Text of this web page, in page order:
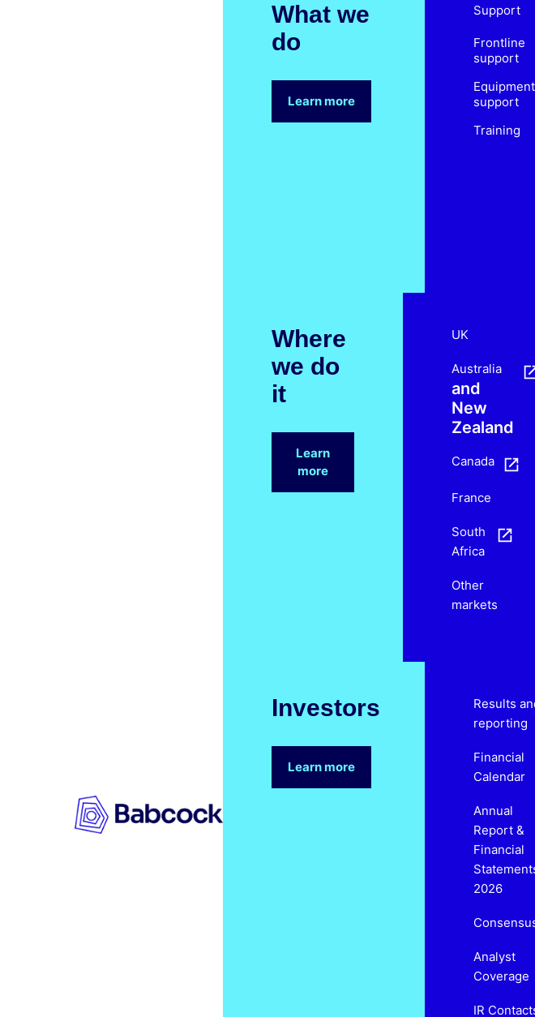
What we
do
Learn more
Support
Frontline
support
Equipment
support
Training
Where
we do
it
Learn
more
UK
Australia
and
New
Zealand
Canada
France
South
Africa
Other
markets
Investors
Learn more
Results
reporting
Financial
Calendar
Annual
Report &
Financial
2026
Analyst
Coverage
IR